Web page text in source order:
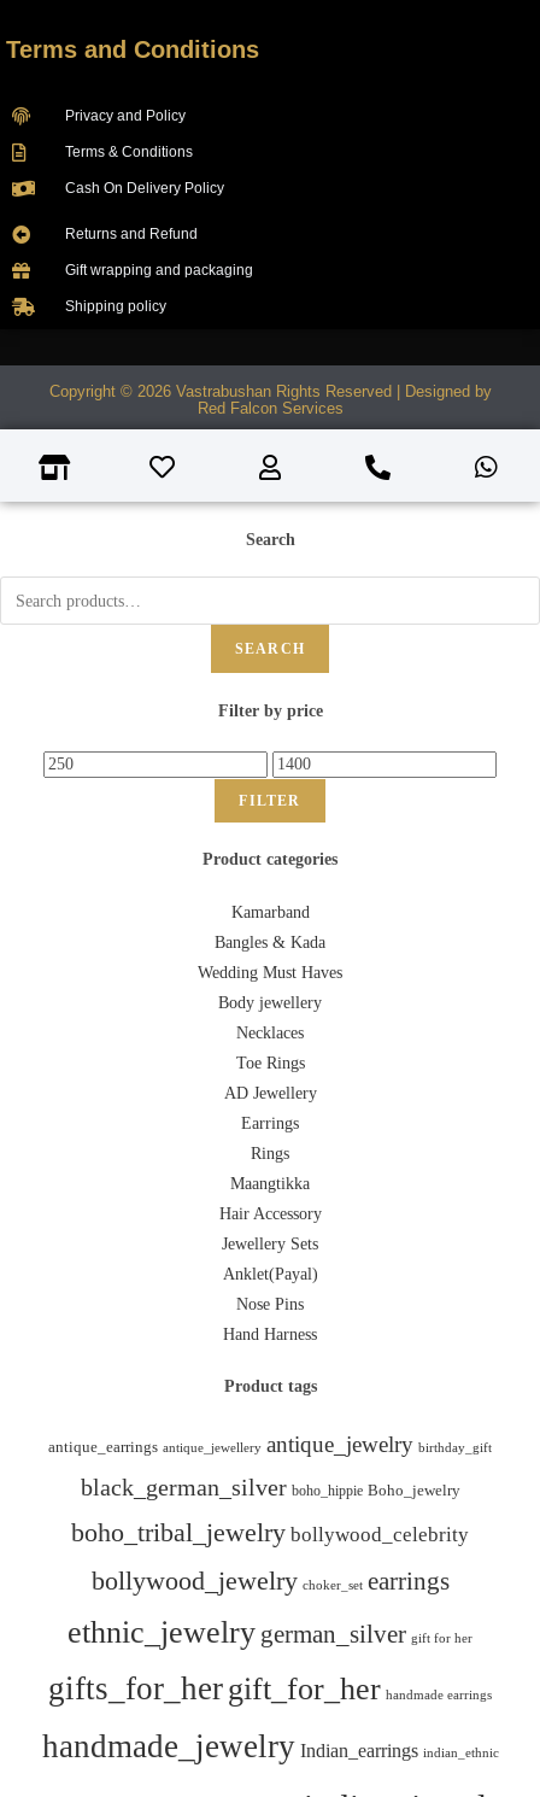
Terms and Conditions
Privacy and Policy
Terms & Conditions
Cash On Delivery Policy
Returns and Refund
Gift wrapping and packaging
Shipping policy
Copyright © 2026 Vastrabushan Rights Reserved | Designed by
Red Falcon Services
Search
SEARCH
Filter by price
FILTER
Product categories
Kamarband
Bangles & Kada
Wedding Must Haves
Body jewellery
Necklaces
Toe Rings
AD Jewellery
Earrings
Rings
Maangtikka
Hair Accessory
Jewellery Sets
Anklet(Payal)
Nose Pins
Hand Harness
Product tags
antique_earrings antique_jewellery antique_jewelry birthday_gift
black_german_silver boho_hippie Boho_jewelry
boho_tribal_jewelry bollywood_celebrity
bollywood_jewelry choker_set earrings
ethnic_jewelry german_silver gift for her
gifts_for_hergift_for_her handmade earrings
handmade_jewelry Indian_earrings indian_ethnic